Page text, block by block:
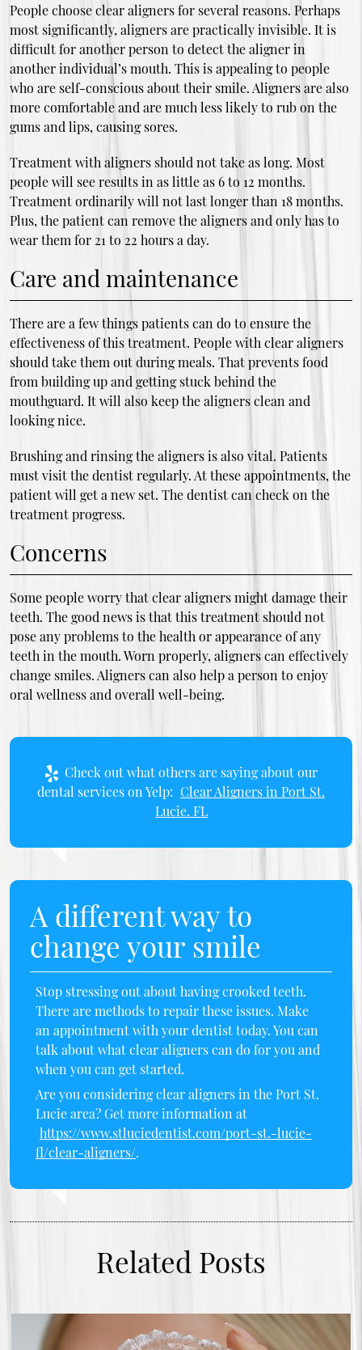
People choose clear aligners for several reasons. Perhaps
most significantly, aligners are practically invisible. It is
difficult for another person to detect the aligner in
another individual’s mouth. This is appealing to people
who are self-conscious about their smile. Aligners are also
more comfortable and are much less likely to rub on the
gums and lips, causing sores.
Treatment with aligners should not take as long. Most
people will see results in as little as 6 to 12 months.
Treatment ordinarily will not last longer than 18 months.
Plus, the patient can remove the aligners and only has to
wear them for 21 to 22 hours a day.
Care and maintenance
There are a few things patients can do to ensure the
effectiveness of this treatment. People with clear aligners
should take them out during meals. That prevents food
from building up and getting stuck behind the
mouthguard. It will also keep the aligners clean and
looking nice.
Brushing and rinsing the aligners is also vital. Patients
must visit the dentist regularly. At these appointments, the
patient will get a new set. The dentist can check on the
treatment progress.
Concerns
Some people worry that clear aligners might damage their
teeth. The good news is that this treatment should not
pose any problems to the health or appearance of any
teeth in the mouth. Worn properly, aligners can effectively
change smiles. Aligners can also help a person to enjoy
oral wellness and overall well-being.
Check out what others are saying about our
dental services on Yelp: Clear Aligners in Port St.
Lucie, FL
A different way to
change your smile
Stop stressing out about having crooked teeth.
There are methods to repair these issues. Make
an appointment with your dentist today. You can
talk about what clear aligners can do for you and
when you can get started.
Are you considering clear aligners in the Port St.
Lucie area? Get more information at
https://www.stluciedentist.com/port-st.-lucie-
fl/clear-aligners/.
Related Posts